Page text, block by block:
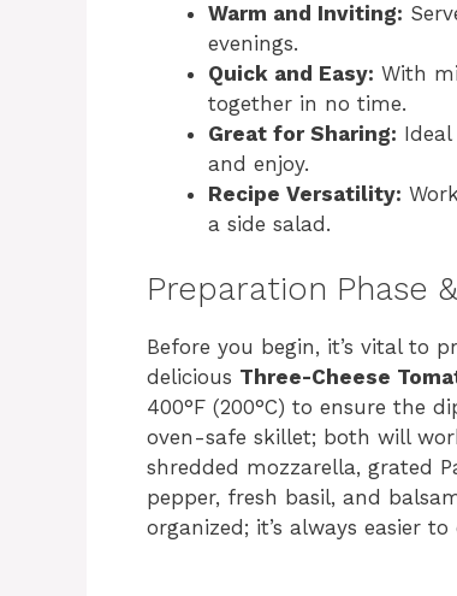
Warm and Inviting:
evenings.
Quick and Easy: With
together in no time.
Great for Sharing:
and enjoy.
Recipe Versatility:
a side salad.
Preparation Phase
Before you begin, it’s vital to
delicious Three-Cheese
400°F (200°C) to ensure the
oven-safe skillet; both will
shredded mozzarella, grated
pepper, fresh basil, and
organized; it’s always easier